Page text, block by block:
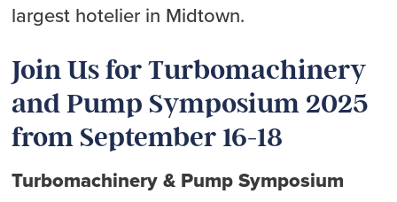
largest hotelier in Midtown.
Join Us for Turbomachinery
and Pump Symposium 2025
from September 16-18
Turbomachinery & Pump Symposium